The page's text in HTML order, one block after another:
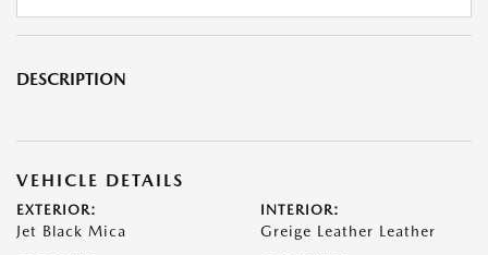
DESCRIPTION
VEHICLE DETAILS
EXTERIOR:
Jet Black Mica
INTERIOR:
Greige Leather Leather